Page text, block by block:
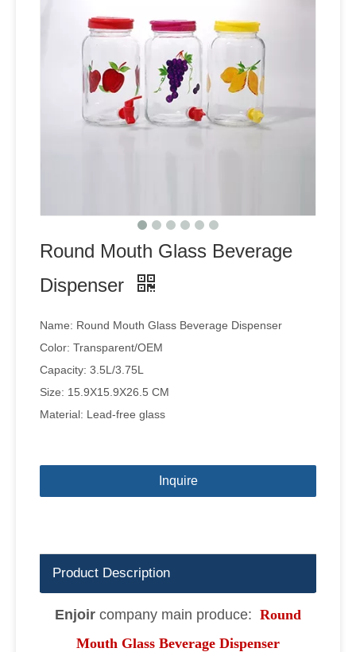
Round Mouth Glass Beverage
Dispenser
Name: Round Mouth Glass Beverage Dispenser
Color: Transparent/OEM
Capacity: 3.5L/3.75L
Size: 15.9X15.9X26.5 CM
Material: Lead-free glass
Inquire
Product Description
Enjoir company main produce: Round
Mouth Glass Beverage Dispenser